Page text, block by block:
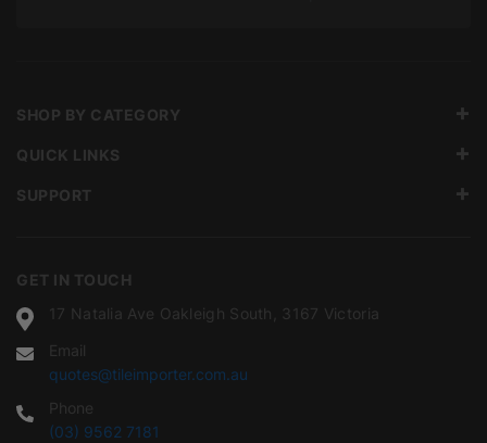
GET IN TOUCH
17 Natalia Ave Oakleigh South, 3167 Victoria
Email
quotes@tileimporter.com.au
Phone
(03) 9562 7181
SHOP BY CATEGORY
QUICK LINKS
SUPPORT